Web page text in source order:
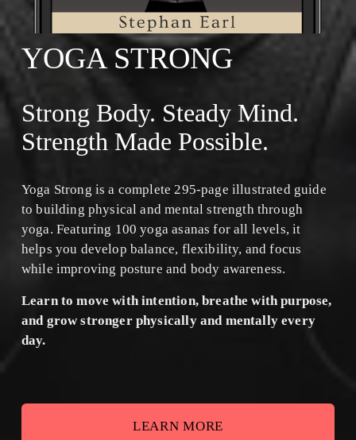
YOGA STRONG
Strong Body. Steady Mind.
Strength Made Possible.
Yoga Strong is a complete 295-page illustrated guide
to building physical and mental strength through
yoga. Featuring 100 yoga asanas for all levels, it
helps you develop balance, flexibility, and focus
while improving posture and body awareness.
﻿Learn to move with intention, breathe with purpose,
and grow stronger physically and mentally every
day.
LEARN MORE